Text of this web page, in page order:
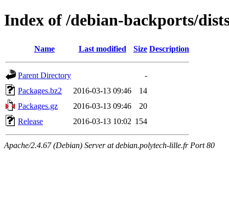
Index of /debian-backports/
Name Last modified Size Description
Parent Directory
-
Packages.bz2
2016-03-13 09:46
14
Packages.gz
2016-03-13 09:46
20
Release
2016-03-13 10:02 154
Apache/2.4.67 (Debian) Server at debian.polytech-lille.fr Port 80